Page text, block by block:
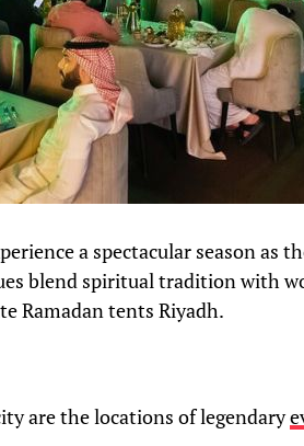
a spectacular season as
blend spiritual tradition with
Ramadan tents Riyadh.
are the locations of legendary